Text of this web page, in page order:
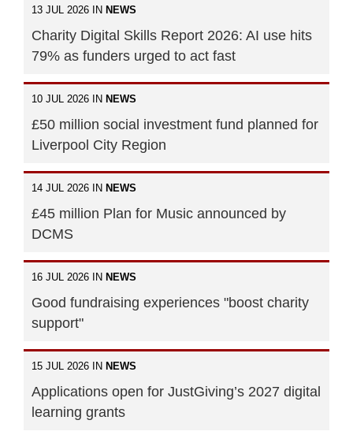
13 JUL 2026 IN NEWS
Charity Digital Skills Report 2026: AI use hits
79% as funders urged to act fast
10 JUL 2026 IN NEWS
£50 million social investment fund planned for
Liverpool City Region
14 JUL 2026 IN NEWS
£45 million Plan for Music announced by
DCMS
16 JUL 2026 IN NEWS
Good fundraising experiences "boost charity
support"
15 JUL 2026 IN NEWS
Applications open for JustGiving’s 2027 digital
learning grants